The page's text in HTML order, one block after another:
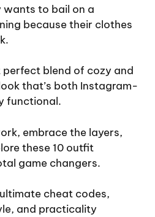
wants to bail on a
because their clothes
perfect blend of cozy and
that’s both Instagram-
functional.
embrace the layers,
these 10 outfit
game changers.
cheat codes,
and practicality